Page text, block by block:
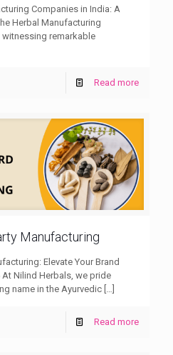
Companies in India: A
Herbal Manufacturing
remarkable
Read more
Manufacturing
Elevate Your Brand
Nilind Herbals, we pride
name in the Ayurvedic […]
Read more